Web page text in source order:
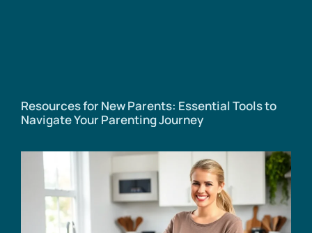
Resources for New Parents: Essential Tools to
Navigate Your Parenting Journey